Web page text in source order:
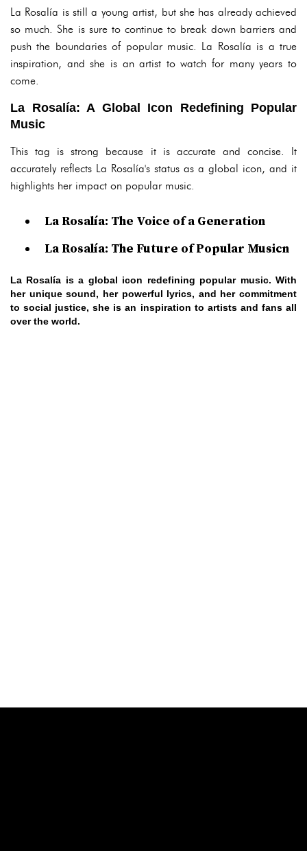
La Rosalía is still a young artist, but she has already achieved
so much. She is sure to continue to break down barriers and
push the boundaries of popular music. La Rosalía is a true
inspiration, and she is an artist to watch for many years to
come.
La Rosalía: A Global Icon Redefining Popular
Music
This tag is strong because it is accurate and concise. It
accurately reflects La Rosalía's status as a global icon, and it
highlights her impact on popular music.
La Rosalía: The Voice of a Generation
La Rosalía: The Future of Popular Musicn
La Rosalía is a global icon redefining popular music. With
her unique sound, her powerful lyrics, and her commitment
to social justice, she is an inspiration to artists and fans all
over the world.